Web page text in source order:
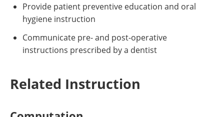
Provide patient preventive education and oral
hygiene instruction
Communicate pre- and post-operative
instructions prescribed by a dentist
Related Instruction